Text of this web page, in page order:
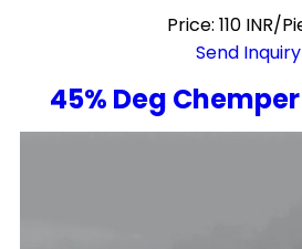
Price: 110 INR/
Send Inquiry
45% Deg